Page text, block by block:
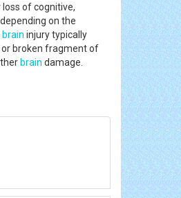
of cognitive,
on the
brain injury typically
or broken fragment of
brain damage.